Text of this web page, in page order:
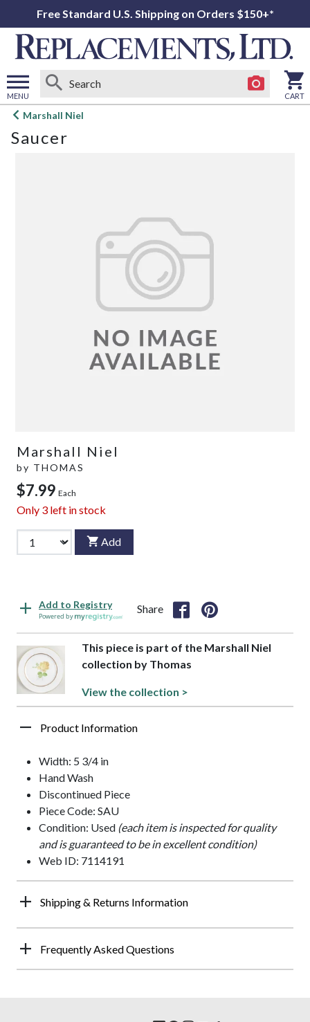
Free Standard U.S. Shipping on Orders $150+*
MENU
Open
menu
CART
Marshall Niel
Saucer
Marshall Niel
by THOMAS
$7.99 Each
Only 3 left in stock
Add
Add to Registry
Powered by
Share
This piece is part of the Marshall Niel
collection by Thomas
View the collection >
Product Information
Width: 5 3/4 in
Hand Wash
Discontinued Piece
Piece Code: SAU
Condition: Used (each item is inspected for quality
and is guaranteed to be in excellent condition)
Web ID: 7114191
Shipping & Returns Information
Frequently Asked Questions